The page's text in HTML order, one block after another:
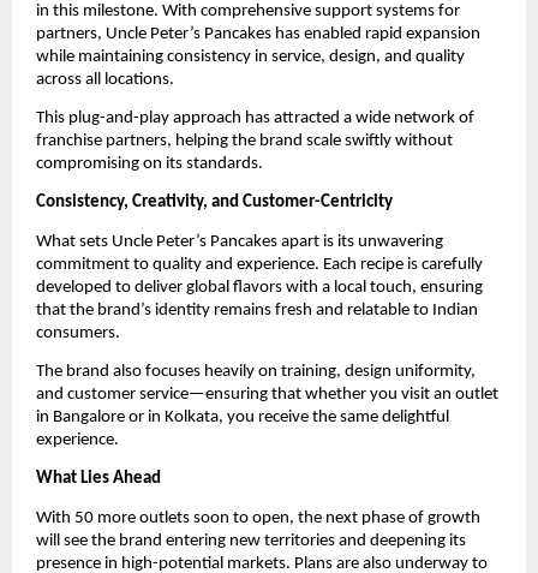
in this milestone. With comprehensive support systems for
partners, Uncle Peter’s Pancakes has enabled rapid expansion
while maintaining consistency in service, design, and quality
across all locations.
This plug-and-play approach has attracted a wide network of
franchise partners, helping the brand scale swiftly without
compromising on its standards.
Consistency, Creativity, and Customer-Centricity
What sets Uncle Peter’s Pancakes apart is its unwavering
commitment to quality and experience. Each recipe is carefully
developed to deliver global flavors with a local touch, ensuring
that the brand’s identity remains fresh and relatable to Indian
consumers.
The brand also focuses heavily on training, design uniformity,
and customer service—ensuring that whether you visit an outlet
in Bangalore or in Kolkata, you receive the same delightful
experience.
What Lies Ahead
With 50 more outlets soon to open, the next phase of growth
will see the brand entering new territories and deepening its
presence in high-potential markets. Plans are also underway to